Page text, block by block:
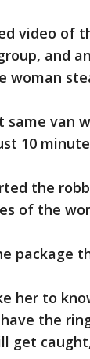
video of
and
woman
same van
10
the
of the
package
her to
the
get